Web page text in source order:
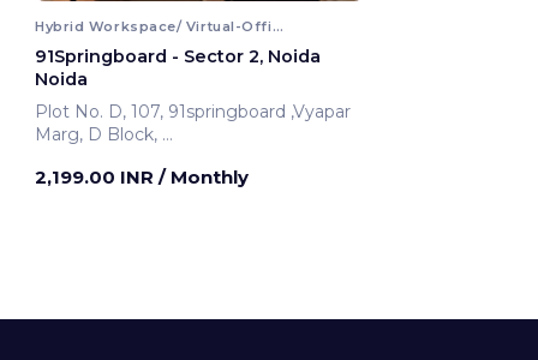
Hybrid Workspace/ Virtual-Office
91Springboard - Sector 2, Noida
Noida
Plot No. D, 107, 91springboard ,Vyapar
Marg, D Block,
2,199.00 INR / Monthly